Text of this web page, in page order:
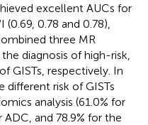
excellent AUCs for
(0.69, 0.78 and 0.78),
three MR
diagnosis of high-risk,
GISTs, respectively. In
risk of GISTs
analysis (61.0% for
ADC, and 78.9% for the